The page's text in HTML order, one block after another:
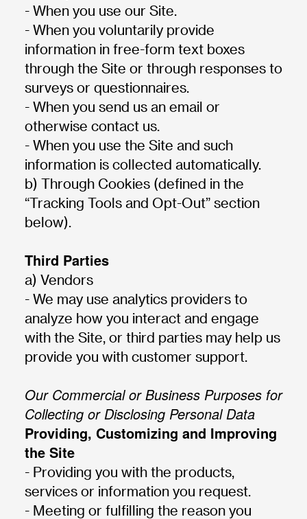
- When you use our Site.
- When you voluntarily provide
information in free-form text boxes
through the Site or through responses to
surveys or questionnaires.
- When you send us an email or
otherwise contact us.
- When you use the Site and such
information is collected automatically.
b) Through Cookies (defined in the
“Tracking Tools and Opt-Out” section
below).
Third Parties
a) Vendors
- We may use analytics providers to
analyze how you interact and engage
with the Site, or third parties may help us
provide you with customer support.
Our Commercial or Business Purposes for
Collecting or Disclosing Personal Data
Providing, Customizing and Improving
the Site
- Providing you with the products,
services or information you request.
- Meeting or fulfilling the reason you